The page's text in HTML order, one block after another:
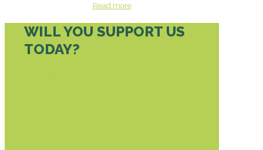
Read more
WILL YOU SUPPORT US
TODAY?